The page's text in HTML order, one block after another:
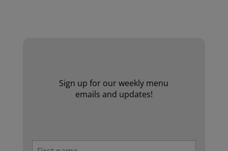
Sign up for our weekly menu
emails and updates!